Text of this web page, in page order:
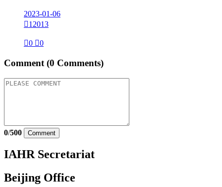
2023-01-06
12013
0 0
Comment (0 Comments)
0/500 Comment
IAHR Secretariat
Beijing Office